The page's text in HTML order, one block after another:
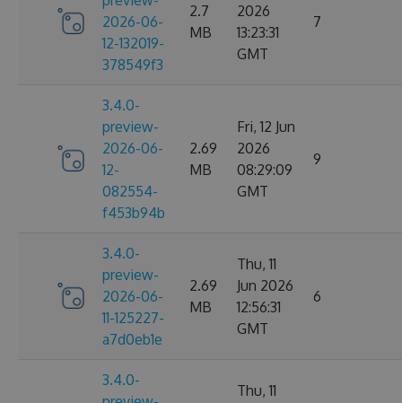
2026-06-
12-132019-
378549f3
2.7
MB
2026
13:23:31
GMT
7
3.4.0-
preview-
2026-06-
12-
082554-
f453b94b
2.69
MB
Fri, 12 Jun
2026
08:29:09
GMT
9
3.4.0-
preview-
2026-06-
11-125227-
a7d0eb1e
2.69
MB
Thu, 11
Jun 2026
12:56:31
GMT
6
3.4.0-
Thu, 11